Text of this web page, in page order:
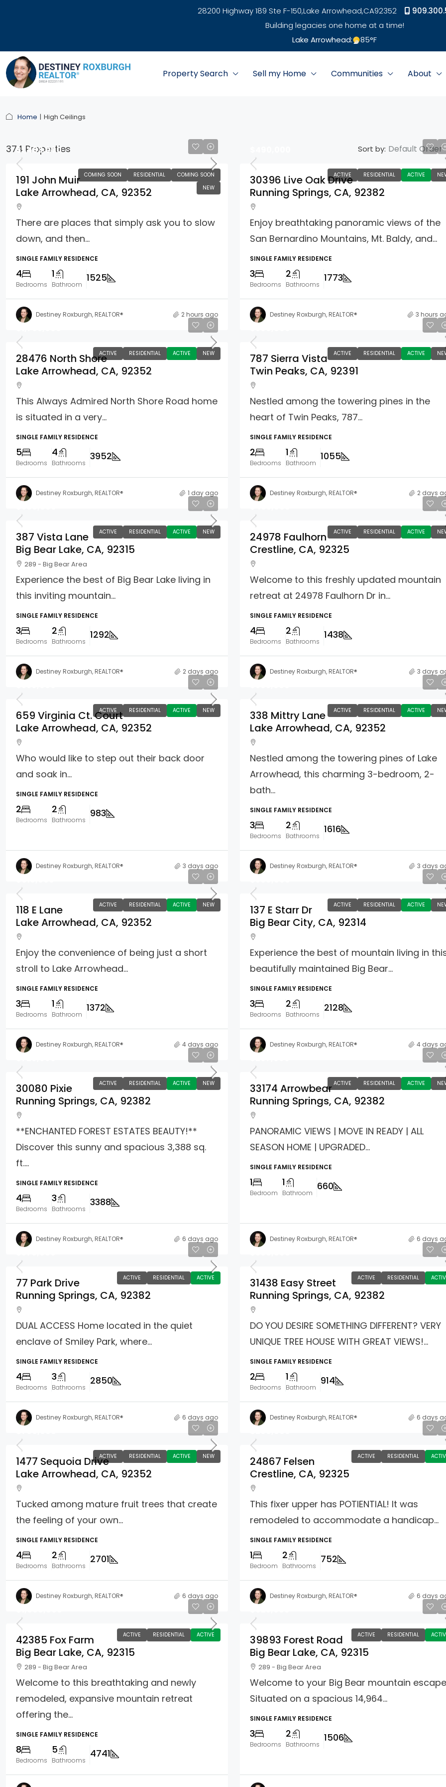
28200 Highway 189 Ste F-150,Lake Arrowhead,CA92352
Building legacies one home at a time!
Lake Arrowhead:
85°F
Property Search Sell my Home Communities About
Home High Ceilings
374 Properties Sort by: Default Order
COMING SOON RESIDENTIAL
COMING SOON
NEW
$1,483,000
191 John Muir
Lake Arrowhead, CA, 92352
There are places that simply ask you to slow
down, and then...
SINGLE FAMILY RESIDENCE
4
Bedrooms
1
Bathroom
1525
Destiney Roxburgh, REALTOR® 2 hours ago
ACTIVE RESIDENTIAL ACTIVE
30396 Live Oak Drive
Running Springs, CA, 92382
Enjoy breathtaking panoramic views of the
San Bernardino Mountains, Mt. Baldy, and...
SINGLE FAMILY RESIDENCE
3
Bedrooms
2
Bathrooms
1773
Destiney Roxburgh, REALTOR® 3 hours
ACTIVE RESIDENTIAL ACTIVE NEW
28476 North Shore
Lake Arrowhead, CA, 92352
This Always Admired North Shore Road home
is situated in a very...
SINGLE FAMILY RESIDENCE
5
Bedrooms
4
Bathrooms
3952
Destiney Roxburgh, REALTOR® 1 day ago
ACTIVE RESIDENTIAL ACTIVE
787 Sierra Vista
Twin Peaks, CA, 92391
Nestled among the towering pines in the
heart of Twin Peaks, 787...
SINGLE FAMILY RESIDENCE
2
Bedrooms
1
Bathroom
1055
Destiney Roxburgh, REALTOR® 2 days
ACTIVE RESIDENTIAL ACTIVE NEW
387 Vista Lane
Big Bear Lake, CA, 92315
289 - Big Bear Area
Experience the best of Big Bear Lake living in
this inviting mountain...
SINGLE FAMILY RESIDENCE
3
Bedrooms
2
Bathrooms
1292
Destiney Roxburgh, REALTOR® 2 days ago
ACTIVE RESIDENTIAL ACTIVE
24978 Faulhorn
Crestline, CA, 92325
Welcome to this freshly updated mountain
retreat at 24978 Faulhorn Dr in...
SINGLE FAMILY RESIDENCE
4
Bedrooms
2
Bathrooms
1438
Destiney Roxburgh, REALTOR® 3 days
ACTIVE RESIDENTIAL ACTIVE NEW
659 Virginia Ct. Court
Lake Arrowhead, CA, 92352
Who would like to step out their back door
and soak in...
SINGLE FAMILY RESIDENCE
2
Bedrooms
2
Bathrooms
983
Destiney Roxburgh, REALTOR® 3 days ago
ACTIVE RESIDENTIAL ACTIVE
338 Mittry Lane
Lake Arrowhead, CA, 92352
Nestled among the towering pines of Lake
Arrowhead, this charming 3-bedroom, 2-
bath...
SINGLE FAMILY RESIDENCE
3
Bedrooms
2
Bathrooms
1616
Destiney Roxburgh, REALTOR® 3 days
ACTIVE RESIDENTIAL ACTIVE NEW
118 E Lane
Lake Arrowhead, CA, 92352
Enjoy the convenience of being just a short
stroll to Lake Arrowhead...
SINGLE FAMILY RESIDENCE
3
Bedrooms
1
Bathroom
1372
Destiney Roxburgh, REALTOR® 4 days ago
ACTIVE RESIDENTIAL ACTIVE
137 E Starr Dr
Big Bear City, CA, 92314
Experience the best of mountain living in
beautifully maintained Big Bear...
SINGLE FAMILY RESIDENCE
3
Bedrooms
2
Bathrooms
2128
Destiney Roxburgh, REALTOR® 4 days
ACTIVE RESIDENTIAL ACTIVE NEW
30080 Pixie
Running Springs, CA, 92382
**ENCHANTED FOREST ESTATES BEAUTY!**
Discover this sunny and spacious 3,388 sq.
ft....
SINGLE FAMILY RESIDENCE
4
Bedrooms
3
Bathrooms
3388
Destiney Roxburgh, REALTOR® 6 days ago
ACTIVE RESIDENTIAL ACTIVE
33174 Arrowbear
Running Springs, CA, 92382
PANORAMIC VIEWS | MOVE IN READY | ALL
SEASON HOME | UPGRADED...
SINGLE FAMILY RESIDENCE
1
Bedroom
1
Bathroom
660
Destiney Roxburgh, REALTOR® 6 days
ACTIVE RESIDENTIAL ACTIVE
77 Park Drive
Running Springs, CA, 92382
DUAL ACCESS Home located in the quiet
enclave of Smiley Park, where...
SINGLE FAMILY RESIDENCE
4
Bedrooms
3
Bathrooms
2850
Destiney Roxburgh, REALTOR® 6 days ago
ACTIVE RESIDENTIAL
31438 Easy Street
Running Springs, CA, 92382
DO YOU DESIRE SOMETHING DIFFERENT? VERY
UNIQUE TREE HOUSE WITH GREAT VIEWS!...
SINGLE FAMILY RESIDENCE
2
Bedrooms
1
Bathroom
914
Destiney Roxburgh, REALTOR® 6 days
ACTIVE RESIDENTIAL ACTIVE NEW
1477 Sequoia Drive
Lake Arrowhead, CA, 92352
Tucked among mature fruit trees that create
the feeling of your own...
SINGLE FAMILY RESIDENCE
4
Bedrooms
2
Bathrooms
2701
Destiney Roxburgh, REALTOR® 6 days ago
ACTIVE RESIDENTIAL
24867 Felsen
Crestline, CA, 92325
This fixer upper has POTIENTIAL! It was
remodeled to accommodate a handicap...
SINGLE FAMILY RESIDENCE
1
Bedroom
2
Bathrooms
752
Destiney Roxburgh, REALTOR® 6 days
ACTIVE RESIDENTIAL ACTIVE
42385 Fox Farm
Big Bear Lake, CA, 92315
289 - Big Bear Area
Welcome to this breathtaking and newly
remodeled, expansive mountain retreat
offering the...
SINGLE FAMILY RESIDENCE
8
Bedrooms
5
Bathrooms
4741
ACTIVE RESIDENTIAL
39893 Forest Road
Big Bear Lake, CA, 92315
289 - Big Bear Area
Welcome to your Big Bear mountain
Situated on a spacious 14,964...
SINGLE FAMILY RESIDENCE
3
Bedrooms
2
Bathrooms
1506